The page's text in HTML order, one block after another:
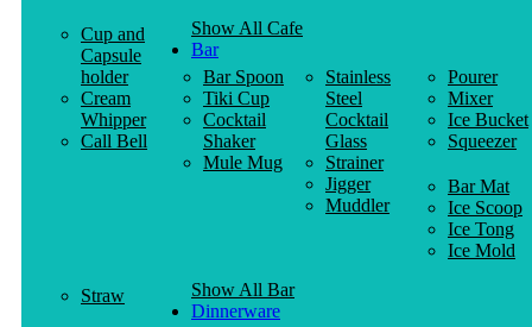
Cup and
Capsule
holder
Cream
Whipper
Call Bell
Show All Cafe
Bar
Bar Spoon
Tiki Cup
Cocktail
Shaker
Mule Mug
Stainless
Steel
Cocktail
Glass
Strainer
Jigger
Muddler
Pourer
Mixer
Ice Bucket
Squeezer
Bar Mat
Ice Scoop
Ice Tong
Ice Mold
Straw
Show All Bar
Dinnerware